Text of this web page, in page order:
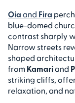
Oia and Fira
blue-domed
contrast sharply
Narrow streets
shaped
from Kamariand
striking cliffs,
relaxation, and